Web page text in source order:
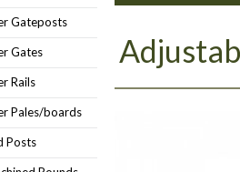
Gateposts
Gates
Rails
Pales/boards
Posts